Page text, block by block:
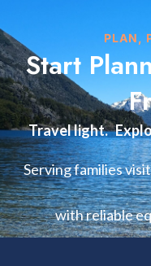
PLAN,
Start
Travel light.
Serving families
with reliable